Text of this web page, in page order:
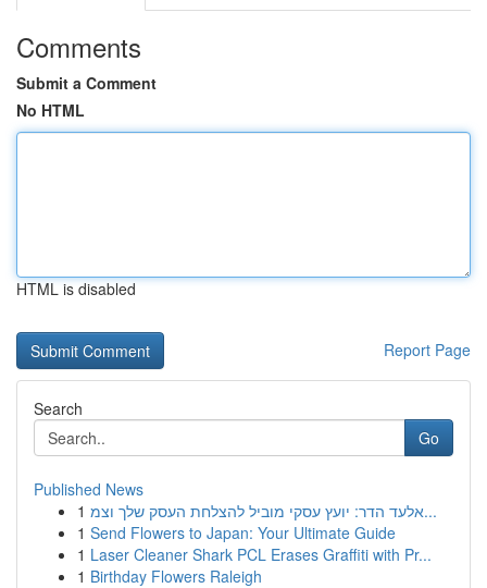
Comments
Submit a Comment
No HTML
HTML is disabled
Report Page
Search
Go
Published News
1
אלעד הדר: יועץ עסקי מוביל להצלחת העסק שלך וצמ...
1 Send Flowers to Japan: Your Ultimate Guide
1 Laser Cleaner Shark PCL Erases Graffiti with Pr...
1 Birthday Flowers Raleigh